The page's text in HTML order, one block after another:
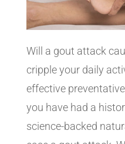
Will a gout attack
cripple your daily
effective
you have had a
science-backed